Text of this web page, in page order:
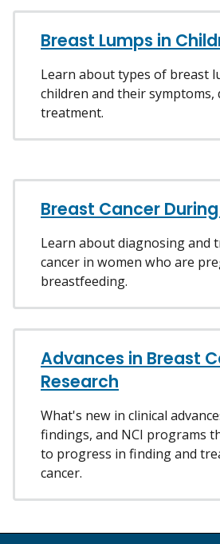
Breast Lumps in
Learn about types of breast
children and their symptoms,
treatment.
Breast Cancer
Learn about diagnosing and
cancer in women who are
breastfeeding.
Advances in Breast
Research
What's new in clinical
findings, and NCI programs
to progress in finding and
cancer.